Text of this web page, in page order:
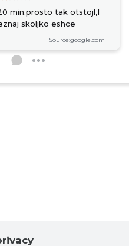
min.prosto tak otstojl,I
skoljko eshce
Source:google.com